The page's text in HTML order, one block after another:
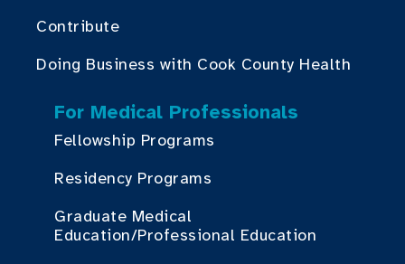
Contribute
Doing Business with Cook County Health
For Medical Professionals
Fellowship Programs
Residency Programs
Graduate Medical
Education/Professional Education